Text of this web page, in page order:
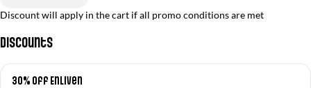
Discount will apply in the cart if all promo conditions are met
Discounts
30% Off Enliven